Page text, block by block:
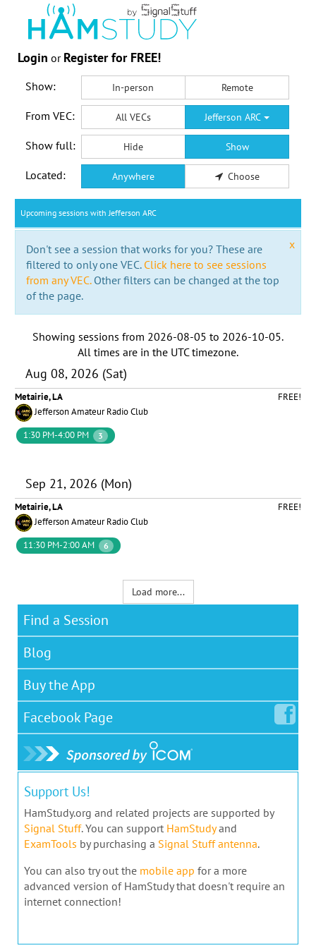
Login or Register for FREE!
Show: In-person Remote
From VEC: All VECs Jefferson ARC
Show full: Hide Show
Located: Anywhere Choose
Upcoming sessions with Jefferson ARC
x
Don't see a session that works for you? These are
filtered to only one VEC. Click here to see sessions
from any VEC.Other filters can be changed at the top
of the page.
Showing sessions from 2026-08-05 to 2026-10-05.
All times are in the UTC timezone.
Aug 08, 2026 (Sat)
Metairie, LA
FREE!
Jefferson Amateur Radio Club
1:30 PM-4:00 PM
3
Sep 21, 2026 (Mon)
Metairie, LA
FREE!
Jefferson Amateur Radio Club
11:30 PM-2:00 AM
6
Load more...
Find a Session
Blog
Buy the App
Facebook Page
Support Us!
HamStudy.org and related projects are supported by
Signal Stuff. You can support HamStudyand
ExamTools by purchasing a Signal Stuff antenna.
You can also try out the mobile app for a more
advanced version of HamStudy that doesn't require an
internet connection!